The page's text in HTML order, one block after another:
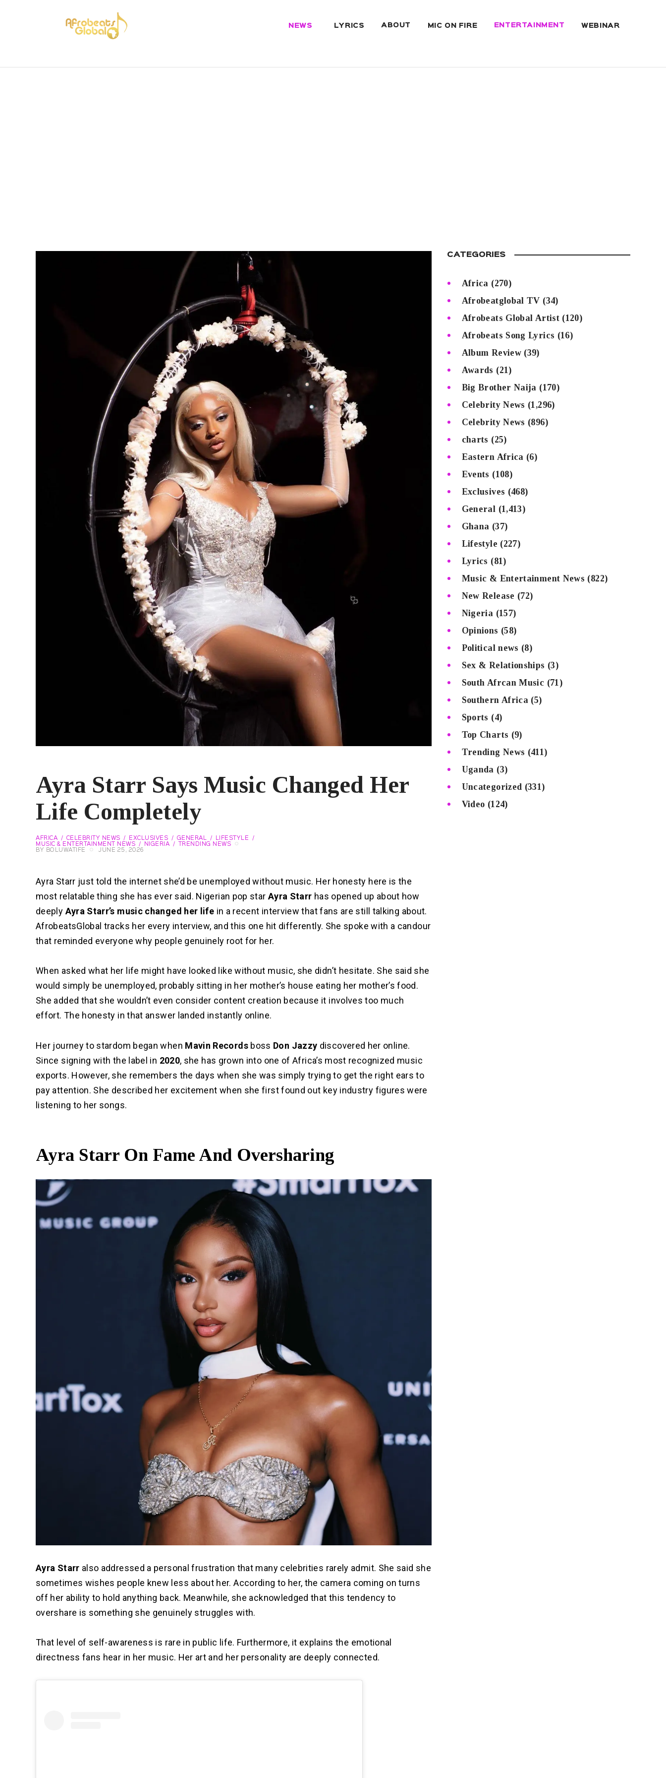
NEWS LYRICS ABOUT MIC ON FIRE ENTERTAINMENT WEBINAR
Ayra Starr Says Music Changed Her
Life Completely
AFRICA CELEBRITY NEWS EXCLUSIVES GENERAL
LIFESTYLE
MUSIC & ENTERTAINMENT NEWS
NIGERIA
TRENDING NEWS
BY
BOLUWATIFE JUNE 25, 2026
Ayra Starr just told the internet she’d be unemployed without music. Her honesty here is the
most relatable thing she has ever said. Nigerian pop star Ayra Starr has opened up about how
deeply Ayra Starr’s music changed her life in a recent interview that fans are still talking about.
AfrobeatsGlobal tracks her every interview, and this one hit differently. She spoke with a candour
that reminded everyone why people genuinely root for her.
When asked what her life might have looked like without music, she didn’t hesitate. She said she
would simply be unemployed, probably sitting in her mother’s house eating her mother’s food.
She added that she wouldn’t even consider content creation because it involves too much
effort. The honesty in that answer landed instantly online.
Her journey to stardom began when Mavin Recordsboss Don Jazzy discovered her online.
Since signing with the label in 2020, she has grown into one of Africa’s most recognized music
exports. However, she remembers the days when she was simply trying to get the right ears to
pay attention. She described her excitement when she first found out key industry figures were
listening to her songs.
Ayra Starr On Fame And Oversharing
Ayra Starr also addressed a personal frustration that many celebrities rarely admit. She said she
sometimes wishes people knew less about her. According to her, the camera coming on turns
off her ability to hold anything back. Meanwhile, she acknowledged that this tendency to
overshare is something she genuinely struggles with.
That level of self-awareness is rare in public life. Furthermore, it explains the emotional
directness fans hear in her music. Her art and her personality are deeply connected.
CATEGORIES
Africa (270)
Afrobeatglobal TV (34)
Afrobeats Global Artist(120)
Afrobeats Song Lyrics (16)
Album Review (39)
Awards (21)
Big Brother Naija (170)
Celebrity News (1,296)
Celebrity News (896)
charts (25)
Eastern Africa (6)
Events (108)
Exclusives (468)
General (1,413)
Ghana (37)
Lifestyle (227)
Lyrics (81)
Music & Entertainment News (822)
New Release (72)
Nigeria (157)
Opinions (58)
Political news (8)
Sex & Relationships (3)
South Afrcan Music (71)
Southern Africa (5)
Sports (4)
Top Charts (9)
Trending News (411)
Uganda (3)
Uncategorized (331)
Video (124)